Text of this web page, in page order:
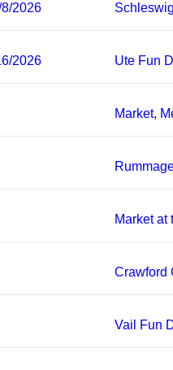
2026
2026 Ute Fun
Market,
Market at
Crawford
Vail Fun